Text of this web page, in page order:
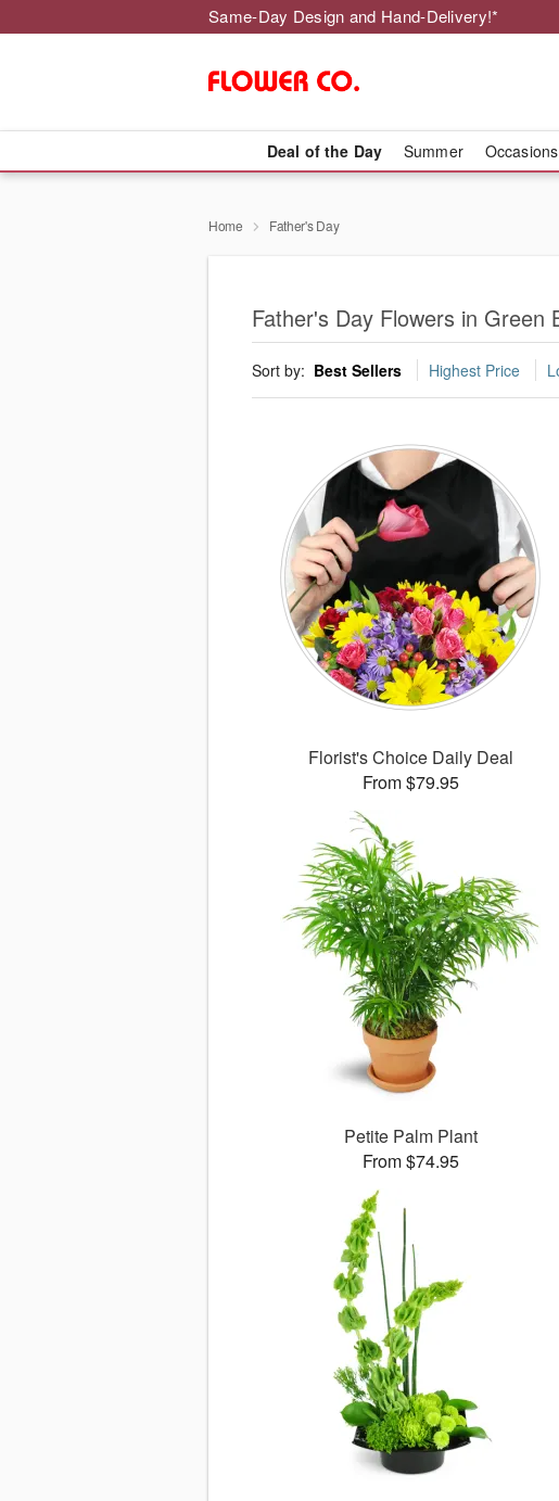
Same-Day Design and Hand-Delivery!*
Deal of the Day Summer Occasions
Home Father's Day
Father's Day Flowers in Green
Sort by: Best Sellers Highest Price
Florist's Choice Daily Deal
From $79.95
Petite Palm Plant
From $74.95